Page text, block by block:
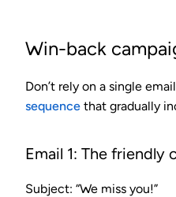
Win-back
Don’t rely on a single
sequence that gradually
Email 1: The friendly
Subject: “We miss you!”